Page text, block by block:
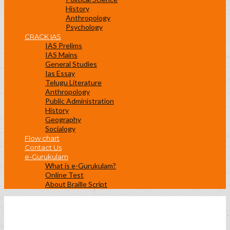
History
Anthropology
Psychology
CRACK IAS
IAS Prelims
IAS Mains
General Studies
Ias Essay
Telugu Literature
Anthropology
Public Administration
History
Geography
Socialogy
Flow chart
Contact Us
e-Gurukulam
What is e-Gurukulam?
Online Test
About Braille Script